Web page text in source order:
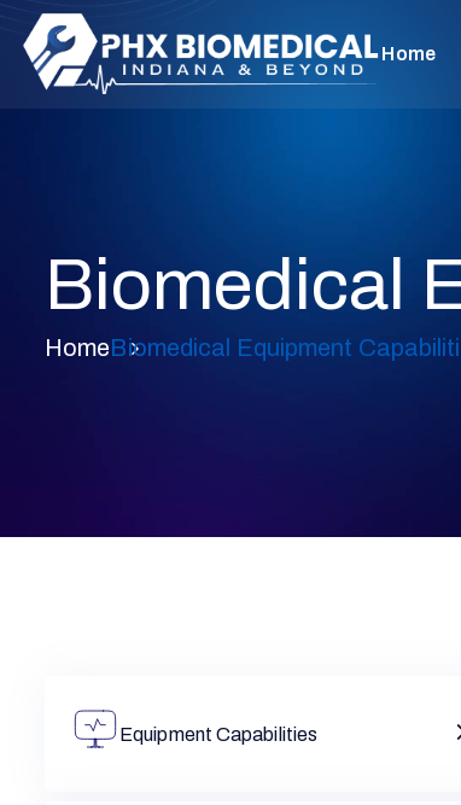
Home
Biomedical
HomeBiomedical Equipment
Equipment Capabilities